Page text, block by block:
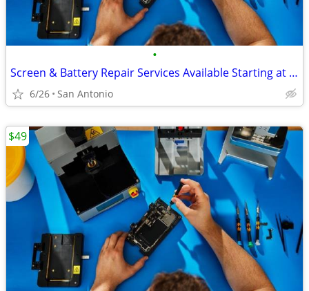
•
Screen & Battery Repair Services Available Starting at $49
6/26 San Antonio
$49